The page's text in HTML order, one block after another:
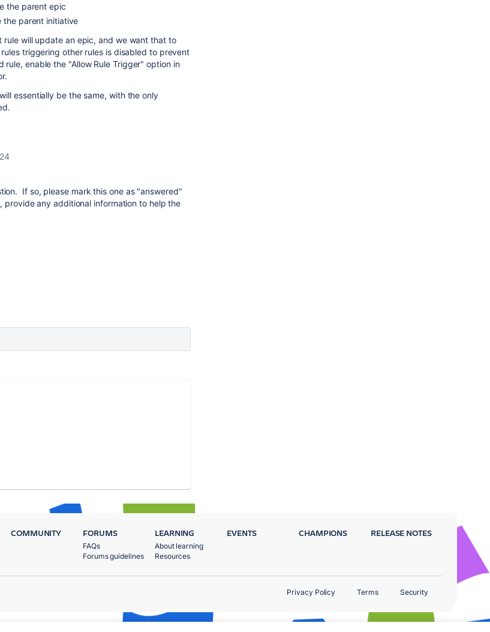
the parent epic
parent initiative
will update an epic, and we want that to
triggering other rules is disabled to prevent
enable the "Allow Rule Trigger" option in
essentially be the same, with the only
If so, please mark this one as "answered"
any additional information to help the
COMMUNITY FORUMS
FAQs
Forums guidelines
LEARNING
About learning
Resources
EVENTS CHAMPIONS RELEASE NOTES
Privacy Policy Terms Security